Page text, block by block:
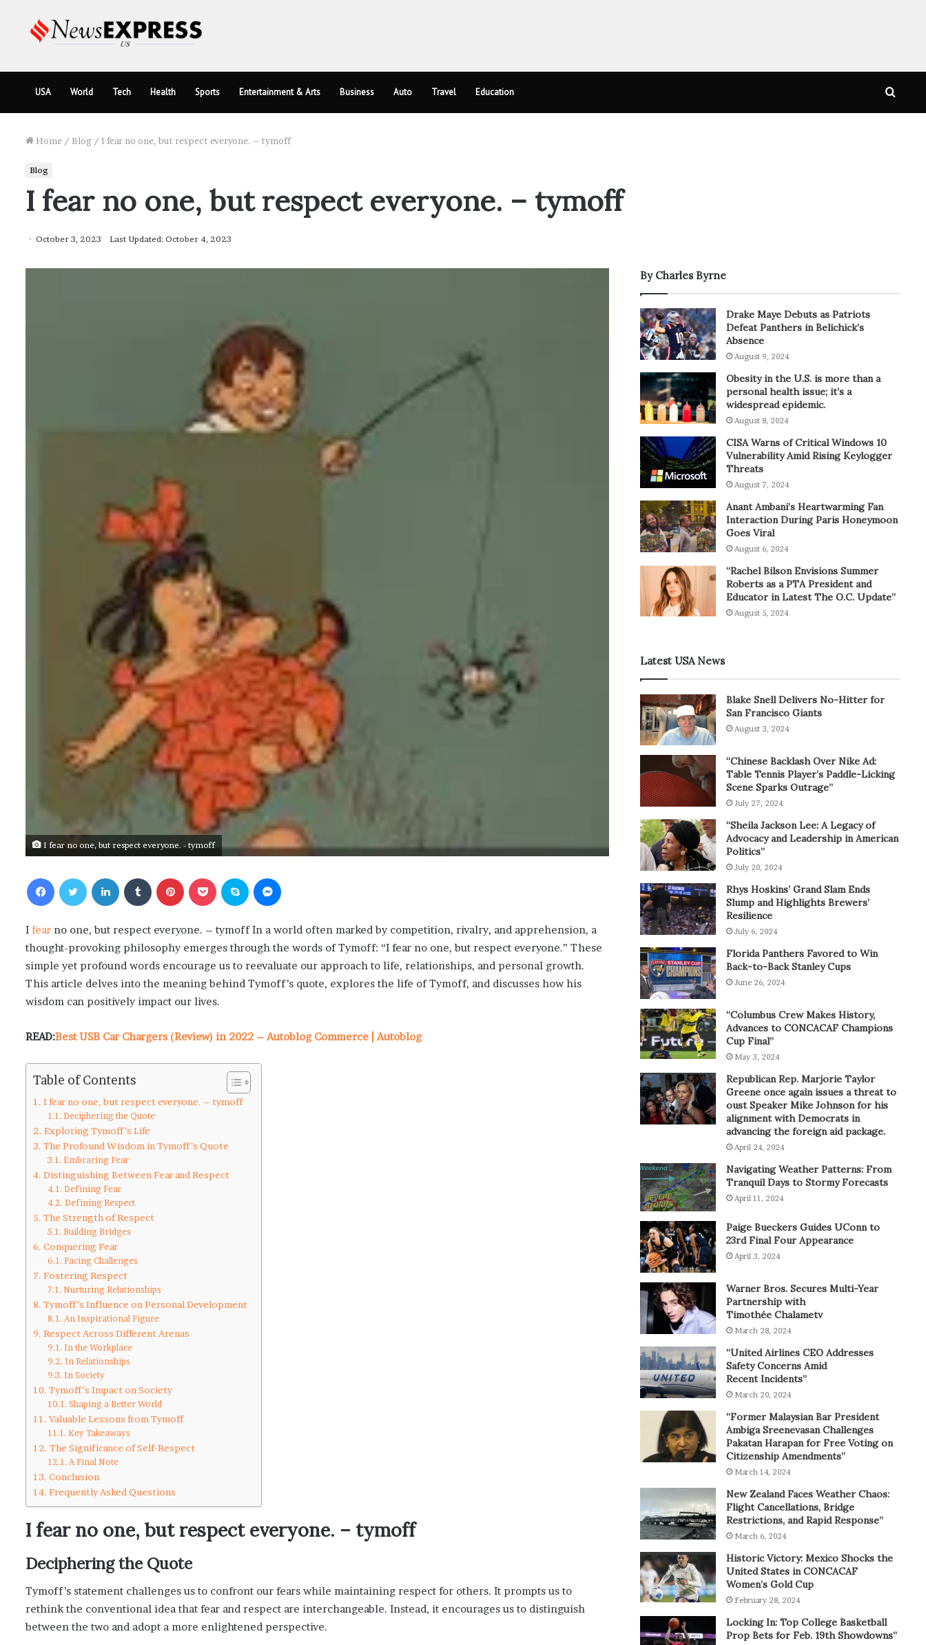
USA World Tech Health Sports Entertainment & Arts Business Auto Travel Education
Home / Blog / I fear no one, but respect everyone. – tymoff
Blog
I fear no one, but respect everyone. – tymoff
October 3, 2023 Last Updated: October 4, 2023
I fear no one, but respect everyone. - tymoff
I fear no one, but respect everyone. – tymoff In a world often marked by competition, rivalry, and apprehension, a
thought-provoking philosophy emerges through the words of Tymoff: “I fear no one, but respect everyone.” These
simple yet profound words encourage us to reevaluate our approach to life, relationships, and personal growth.
This article delves into the meaning behind Tymoff’s quote, explores the life of Tymoff, and discusses how his
wisdom can positively impact our lives.
READ:Best USB Car Chargers (Review) in 2022 – Autoblog Commerce | Autoblog
Table of Contents
I fear no one, but respect everyone. – tymoff
Deciphering the Quote
Exploring Tymoff’s Life
The Profound Wisdom in Tymoff’s Quote
Embracing Fear
Distinguishing Between Fear and Respect
Defining Fear
Defining Respect
The Strength of Respect
Building Bridges
Conquering Fear
Facing Challenges
Fostering Respect
Nurturing Relationships
Tymoff’s Influence on Personal Development
An Inspirational Figure
Respect Across Different Arenas
In the Workplace
In Relationships
In Society
Tymoff’s Impact on Society
Shaping a Better World
Valuable Lessons from Tymoff
Key Takeaways
The Significance of Self-Respect
A Final Note
Conclusion
Frequently Asked Questions
I fear no one, but respect everyone. – tymoff
Deciphering the Quote
Tymoff’s statement challenges us to confront our fears while maintaining respect for others. It prompts us to
rethink the conventional idea that fear and respect are interchangeable. Instead, it encourages us to distinguish
between the two and adopt a more enlightened perspective.
By Charles Byrne
Drake Maye Debuts as Patriots
Defeat Panthers in Belichick’s
Absence
August 9, 2024
Obesity in the U.S. is more than a
personal health issue; it’s a
widespread epidemic.
August 8, 2024
CISA Warns of Critical Windows 10
Vulnerability Amid Rising Keylogger
Threats
August 7, 2024
Anant Ambani’s Heartwarming Fan
Interaction During Paris Honeymoon
Goes Viral
August 6, 2024
“Rachel Bilson Envisions Summer
Roberts as a PTA President and
Educator in Latest The O.C. Update”
August 5, 2024
Latest USA News
Blake Snell Delivers No-Hitter for
San Francisco Giants
August 3, 2024
“Chinese Backlash Over Nike Ad:
Table Tennis Player’s Paddle-Licking
Scene Sparks Outrage”
July 27, 2024
“Sheila Jackson Lee: A Legacy of
Advocacy and Leadership in American
Politics”
July 20, 2024
Rhys Hoskins’ Grand Slam Ends
Slump and Highlights Brewers’
Resilience
July 6, 2024
Florida Panthers Favored to Win
Back-to-Back Stanley Cups
June 26, 2024
“Columbus Crew Makes History,
Advances to CONCACAF Champions
Cup Final”
May 3, 2024
Republican Rep. Marjorie Taylor
Greene once again issues a threat to
oust Speaker Mike Johnson for his
alignment with Democrats in
advancing the foreign aid package.
April 24, 2024
Navigating Weather Patterns: From
Tranquil Days to Stormy Forecasts
April 11, 2024
Paige Bueckers Guides UConn to
23rd Final Four Appearance
April 3, 2024
Warner Bros. Secures Multi-Year
Partnership with
Timothée Chalametv
March 28, 2024
“United Airlines CEO Addresses
Safety Concerns Amid
Recent Incidents”
March 20, 2024
“Former Malaysian Bar President
Ambiga Sreenevasan Challenges
Pakatan Harapan for Free Voting on
Citizenship Amendments”
March 14, 2024
New Zealand Faces Weather Chaos:
Flight Cancellations, Bridge
Restrictions, and Rapid Response”
March 6, 2024
Historic Victory: Mexico Shocks the
United States in CONCACAF
Women’s Gold Cup
February 28, 2024
Locking In: Top College Basketball
Prop Bets for Feb. 19th Showdowns”